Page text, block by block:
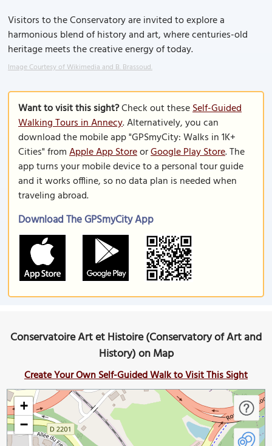
Visitors to the Conservatory are invited to explore a
harmonious blend of history and art, where centuries-old
heritage meets the creative energy of today.
Image Courtesy of Wikimedia and B. Brassoud.
Want to visit this sight?Check out theseSelf-Guided
Walking Tours in Annecy. Alternatively, you can
download the mobile app "GPSmyCity: Walks in 1K+
Cities" fromApple App StoreorGoogle Play Store. The
app turns your mobile device to a personal tour guide
and it works offline, so no data plan is needed when
traveling abroad.
Download The GPSmyCity App
Conservatoire Art et Histoire (Conservatory of Art and
History) on Map
Create Your Own Self-Guided Walk to Visit This Sight
+
−